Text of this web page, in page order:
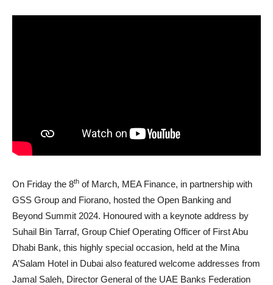
On Friday the 8th of March, MEA Finance, in partnership with
GSS Group and Fiorano, hosted the Open Banking and
Beyond Summit 2024. Honoured with a keynote address by
Suhail Bin Tarraf, Group Chief Operating Officer of First Abu
Dhabi Bank, this highly special occasion, held at the Mina
A’Salam Hotel in Dubai also featured welcome addresses from
Jamal Saleh, Director General of the UAE Banks Federation